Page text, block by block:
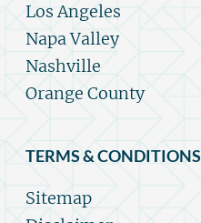
Los Angeles
Napa Valley
Nashville
Orange County
TERMS & CONDITIONS
Sitemap